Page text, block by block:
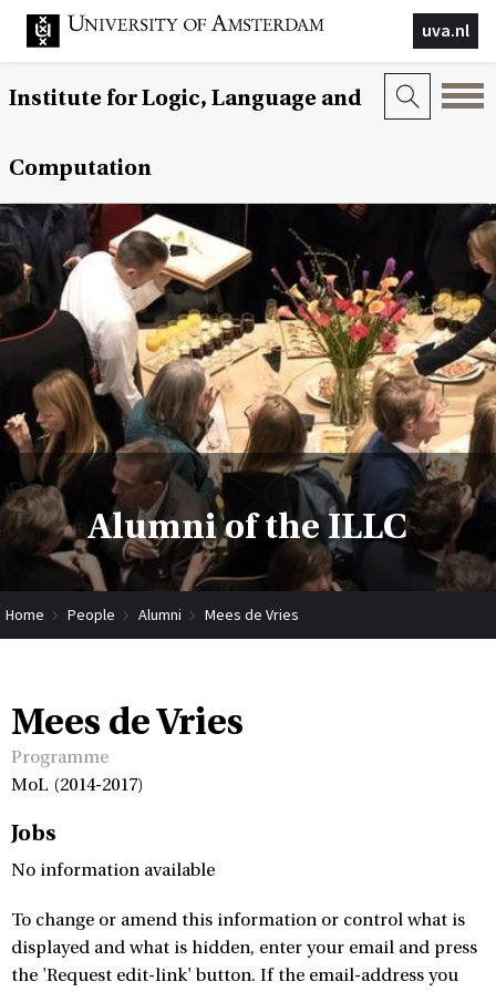
uva.nl
Institute for Logic, Language and
Computation
Alumni of the ILLC
Home People Alumni Mees de Vries
Mees de Vries
Programme
MoL (2014-2017)
Jobs
No information available
To change or amend this information or control what is
displayed and what is hidden, enter your email and press
the 'Request edit-link' button. If the email-address you